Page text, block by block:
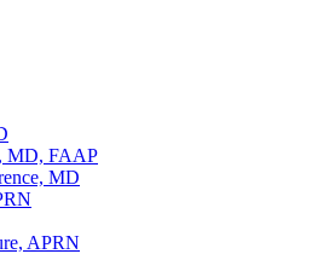
MD, FAAP
MD
APRN